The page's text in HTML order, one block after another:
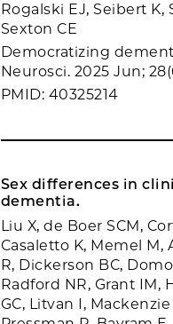
Rogalski EJ, Seibert K,
Sexton CE
Democratizing
Neurosci. 2025 Jun;
PMID: 40325214
Sex differences in
dementia.
Liu X, de Boer SCM,
Casaletto K, Memel M,
R, Dickerson BC,
Radford NR, Grant IM,
GC, Litvan I,